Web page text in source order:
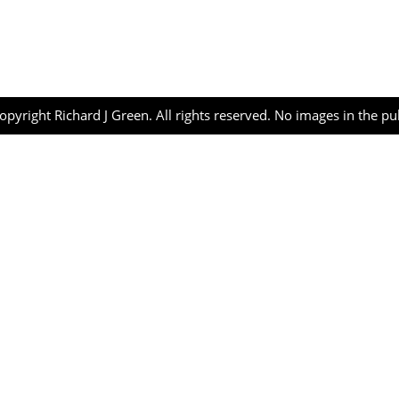
Richard J Green. All rights reserved. No images in the